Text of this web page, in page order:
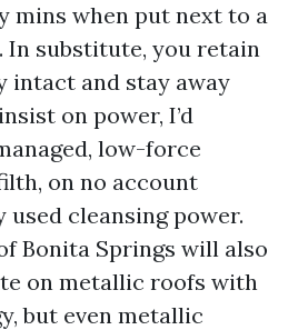
mins when put next to a
In substitute, you retain
intact and stay away
on power, I’d
low-force
on no account
used cleansing power.
Bonita Springs will also
on metallic roofs with
but even metallic